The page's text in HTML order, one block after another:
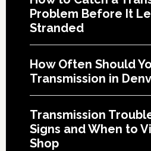
Problem Before It
Stranded
How Often Should
Transmission in
Transmission
Signs and When to
Shop